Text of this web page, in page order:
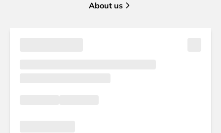
About us